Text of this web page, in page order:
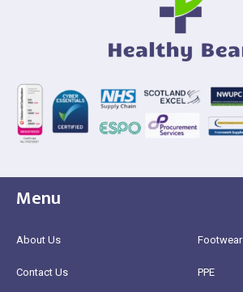
Menu
About Us
Contact Us
Footwear
PPE